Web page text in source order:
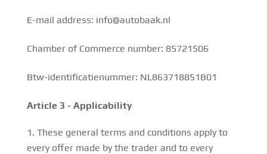
E-mail address: info@autobaak.nl
Chamber of Commerce number: 85721506
Btw-identificatienummer: NL863718851B01
Article 3 - Applicability
These general terms and conditions apply to
every offer made by the trader and to every